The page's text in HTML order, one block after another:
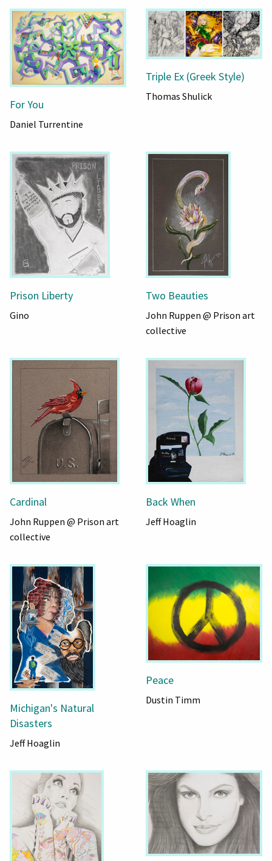
For You
Daniel Turrentine
Triple Ex (Greek Style)
Thomas Shulick
Prison Liberty
Gino
Two Beauties
John Ruppen @ Prison art
collective
Cardinal
John Ruppen @ Prison art
collective
Back When
Jeff Hoaglin
Michigan's Natural
Disasters
Jeff Hoaglin
Peace
Dustin Timm